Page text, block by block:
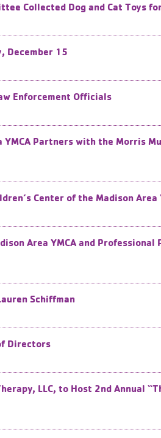
Collected Dog and Cat Toys
December 15
Enforcement Officials
YMCA Partners with the Morris
Center of the Madison Area
Area YMCA and Professional
Schiffman
Directors
LLC, to Host 2nd Annual